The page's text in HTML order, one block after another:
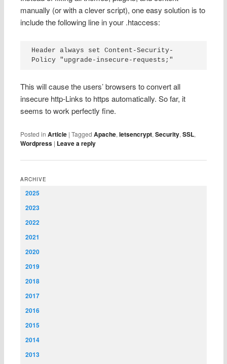
manually (or with a clever script), one easy solution is to
include the following line in your .htaccess:
Header always set Content-Security-
Policy "upgrade-insecure-requests;"
This will cause the users’ browsers to convert all
insecure http-Links to https automatically. So far, it
seems to work perfectly fine.
Posted in Article |Tagged Apache,letsencrypt,Security,SSL,
Wordpress | Leave a reply
ARCHIVE
2025
2023
2022
2021
2020
2019
2018
2017
2016
2015
2014
2013